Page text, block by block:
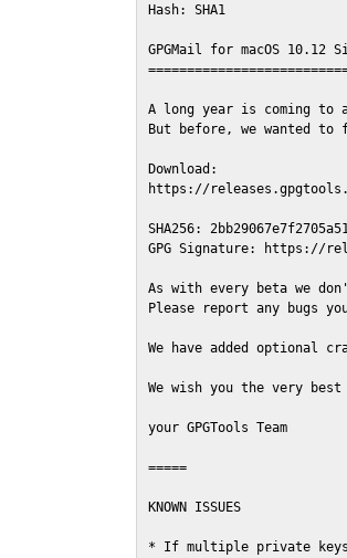
Hash: SHA1
GPGMail for macOS 10.12
A long year is coming to
But before, we wanted
Download:
https://
SHA256:
GPG Signature: https://
As with every beta we
Please report any bugs
We have added optional
We wish you the very
your GPGTools Team
=====
KNOWN ISSUES
* If multiple private keys